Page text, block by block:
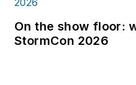
On the show floor:
StormCon 2026